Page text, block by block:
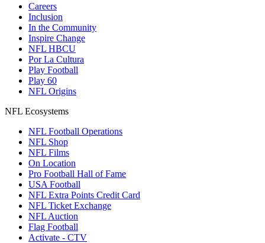
Careers
Inclusion
In the Community
Inspire Change
NFL HBCU
Por La Cultura
Play Football
Play 60
NFL Origins
NFL Ecosystems
NFL Football Operations
NFL Shop
NFL Films
On Location
Pro Football Hall of Fame
USA Football
NFL Extra Points Credit Card
NFL Ticket Exchange
NFL Auction
Flag Football
Activate - CTV